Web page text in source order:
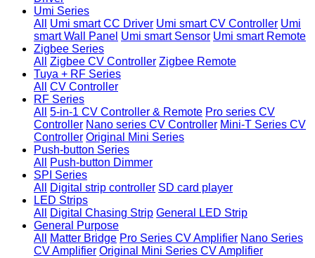
Umi Series
All
Umi smart CC Driver Umi smart CV Controller Umi
smart Wall Panel Umi smart Sensor Umi smart Remote
Zigbee Series
All
Zigbee CV Controller Zigbee Remote
Tuya + RF Series
All
CV Controller
RF Series
All
5-in-1 CV Controller & Remote Pro series CV
Controller Nano series CV Controller Mini-T Series CV
Controller Original Mini Series
Push-button Series
All
Push-button Dimmer
SPI Series
All
Digital strip controller SD card player
LED Strips
All
Digital Chasing Strip General LED Strip
General Purpose
All
Matter Bridge Pro Series CV Amplifier Nano Series
CV Amplifier Original Mini Series CV Amplifier